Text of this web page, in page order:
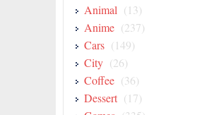
Animal (13)
Anime (237)
Cars (149)
City (26)
Coffee (36)
Dessert (17)